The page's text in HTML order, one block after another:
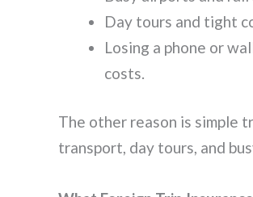
Day tours and tight
Losing a phone or
costs.
The other reason is simple
transport, day tours, and